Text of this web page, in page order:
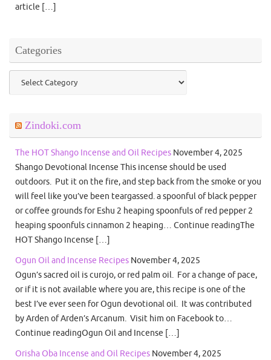
article […]
Categories
Categories
Zindoki.com
The HOT Shango Incense and Oil Recipes November 4, 2025
Shango Devotional Incense This incense should be used
outdoors. Put it on the fire, and step back from the smoke or you
will feel like you’ve been teargassed. a spoonful of black pepper
or coffee grounds for Eshu 2 heaping spoonfuls of red pepper 2
heaping spoonfuls cinnamon 2 heaping… Continue readingThe
HOT Shango Incense […]
Ogun Oil and Incense Recipes November 4, 2025
Ogun’s sacred oil is curojo, or red palm oil. For a change of pace,
or if it is not available where you are, this recipe is one of the
best I’ve ever seen for Ogun devotional oil. It was contributed
by Arden of Arden’s Arcanum. Visit him on Facebook to…
Continue readingOgun Oil and Incense […]
Orisha Oba Incense and Oil Recipes November 4, 2025